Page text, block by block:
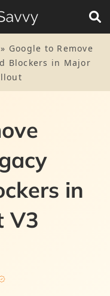
» Google to Remove
Blockers in Major
in
V3